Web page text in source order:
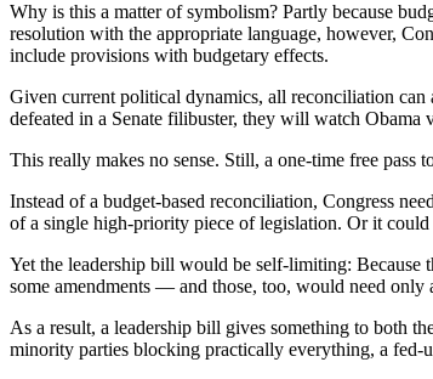
Why is this a matter of symbolism? Partly because
resolution with the appropriate language, however,
include provisions with budgetary effects.
Given current political dynamics, all reconciliation
defeated in a Senate filibuster, they will watch Obama
This really makes no sense. Still, a one-time free
Instead of a budget-based reconciliation, Congress
of a single high-priority piece of legislation. Or it
Yet the leadership bill would be self-limiting:
some amendments — and those, too, would need only
As a result, a leadership bill gives something to both
minority parties blocking practically everything, a